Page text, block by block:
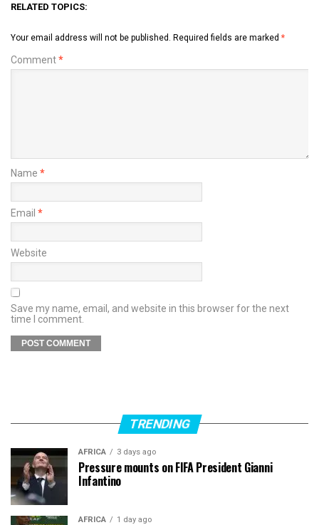
RELATED TOPICS:
Your email address will not be published. Required fields are marked *
Comment*
Name *
Email *
Website
Save my name, email, and website in this browser for the next
time I comment.
TRENDING
AFRICA 3 days ago
Pressure mounts on FIFA President Gianni
Infantino
AFRICA 1 day ago